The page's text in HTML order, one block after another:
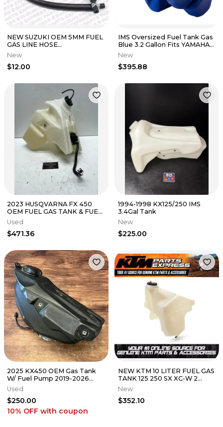
NEW SUZUKI OEM 5MM FUEL
GAS LINE HOSE
(5x8.2x600mm) (CUT TO
LENGTH) 44420-44AR0
New
$12.00
IMS Oversized Fuel Tank Gas
Blue 3.2 Gallon Fits YAMAHA
YZ125 YZ125X YZ250
New
$395.88
2023 HUSQVARNA FX 450
OEM FUEL GAS TANK & FUEL
PUMP 5.7 HOURS FC 250-450
UPGRADE
Used
$471.36
1994-1998 KX125/250 IMS
3.4Gal Tank
New
$225.00
2025 KX450 OEM Gas Tank
W/ Fuel Pump 2019-2026
Kawasaki KX 250 450 -
49040-0839
Used
$250.00
10% OFF with coupon
NEW KTM 10 LITER FUEL GAS
TANK 125 250 SX XC-W 2
STROKE 2016-2019
5560701303399
New
$352.10